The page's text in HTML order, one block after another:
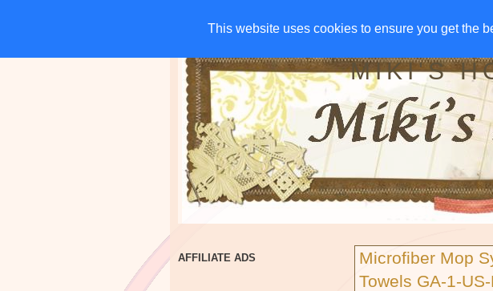
This website uses cookies to ensure you get the
This website uses cookies to ensure you get the
HOME CHARITIES GIVE AWAYS
MIKI'S
AFFILIATE ADS
Microfiber Mop
Towels GA-1-